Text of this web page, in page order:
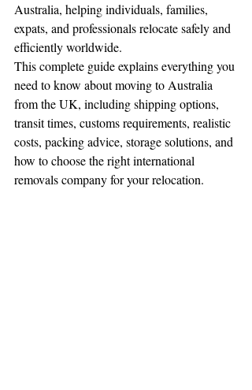
Australia, helping individuals, families,
expats, and professionals relocate safely and
efficiently worldwide.
This complete guide explains everything you
need to know about moving to Australia
from the UK, including shipping options,
transit times, customs requirements, realistic
costs, packing advice, storage solutions, and
how to choose the right international
removals company for your relocation.